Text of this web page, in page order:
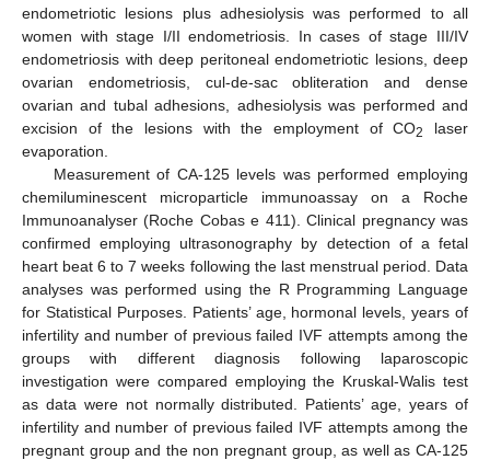
endometriotic lesions plus adhesiolysis was performed to all
women with stage I/II endometriosis. In cases of stage III/IV
endometriosis with deep peritoneal endometriotic lesions, deep
ovarian endometriosis, cul-de-sac obliteration and dense
ovarian and tubal adhesions, adhesiolysis was performed and
excision of the lesions with the employment of CO2
laser
evaporation.
Measurement of CA-125 levels was performed employing
chemiluminescent microparticle immunoassay on a Roche
Immunoanalyser (Roche Cobas e 411). Clinical pregnancy was
confirmed employing ultrasonography by detection of a fetal
heart beat 6 to 7 weeks following the last menstrual period. Data
analyses was performed using the R Programming Language
for Statistical Purposes. Patients’ age, hormonal levels, years of
infertility and number of previous failed IVF attempts among the
groups with different diagnosis following laparoscopic
investigation were compared employing the Kruskal-Walis test
as data were not normally distributed. Patients’ age, years of
infertility and number of previous failed IVF attempts among the
pregnant group and the non pregnant group, as well as CA-125